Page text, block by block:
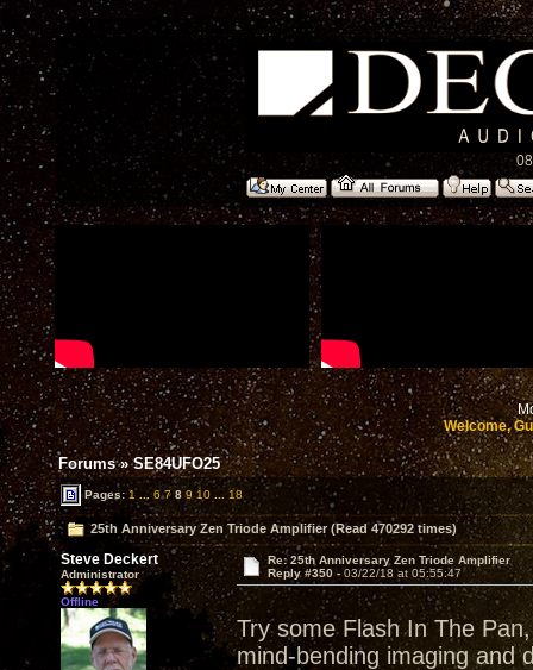
Welcome,
Forums»SE84UFO25
Pages:1 ... 6 7 8 9 10 18
25th Anniversary Zen Triode Amplifier (Read 470292 times)
Steve Deckert
Administrator
Offline
Re: 25th Anniversary Zen Triode Amplifier
Reply #350 - 03/22/18 at 05:55:47
Try some Flash In The
mind-bending imaging and